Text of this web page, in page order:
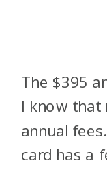
The $395
I know that
annual
card has a